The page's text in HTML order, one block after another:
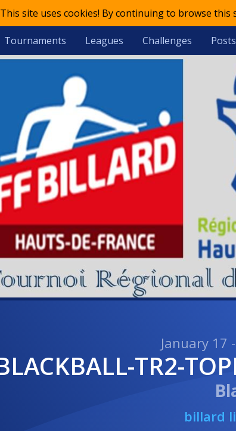
This site uses cookies! By continuing to browse
Tournaments Leagues Challenges Posts
January 17
BLACKBALL-TR2-
billard